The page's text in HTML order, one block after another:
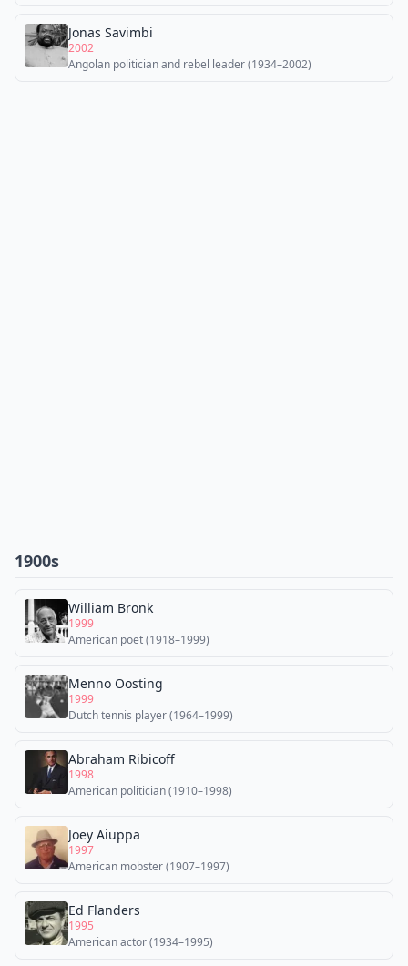
Jonas Savimbi
2002
Angolan politician and rebel leader (1934–2002)
1900s
William Bronk
1999
American poet (1918–1999)
Menno Oosting
1999
Dutch tennis player (1964–1999)
Abraham Ribicoff
1998
American politician (1910–1998)
Joey Aiuppa
1997
American mobster (1907–1997)
Ed Flanders
1995
American actor (1934–1995)